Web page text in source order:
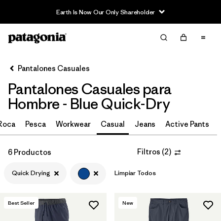
Earth Is Now Our Only Shareholder
Filter & Sort
Ordenar Por
Filtrar por
Size
Filtrar por
Características y procesos 1
Moisture Wicking
Pantalones Casuales
Pantalones Casuales para
Hombre - Blue Quick-Dry
Pesca Workwear Casual Jeans Active Pants
6 Productos Filtros (2)
Quick Drying Limpiar Todos
Best Seller New